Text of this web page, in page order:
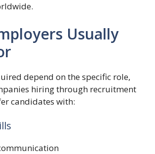
Usually
depend on the specific role,
hiring through recruitment
candidates with: